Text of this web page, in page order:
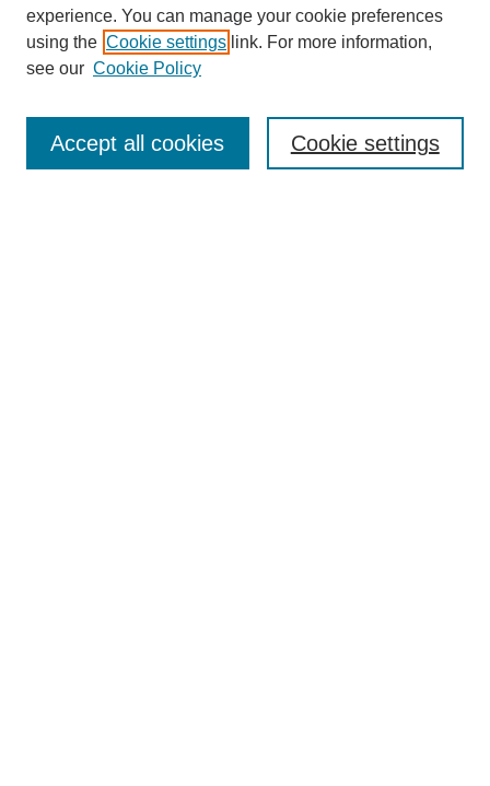
Enter search terms:
experience. You can manage your cookie preferences
using the Cookie settings link. For more information,
see our Cookie Policy
Cookie settings
Accept all cookies